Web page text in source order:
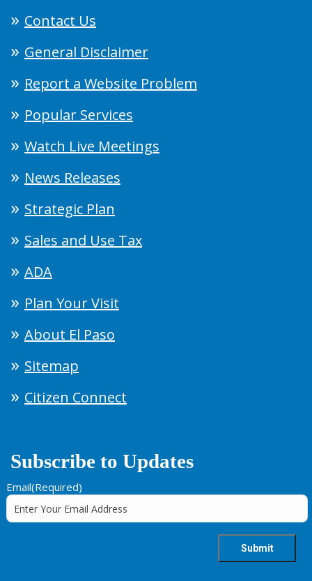
Contact Us
General Disclaimer
Report a Website Problem
Popular Services
Watch Live Meetings
News Releases
Strategic Plan
Sales and Use Tax
ADA
Plan Your Visit
About El Paso
Sitemap
Citizen Connect
Subscribe to Updates
Email(Required)